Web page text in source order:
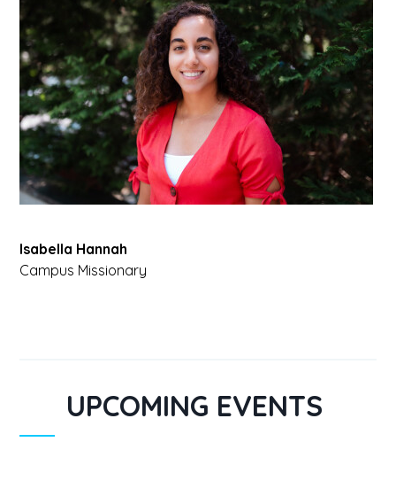
Isabella Hannah
Campus Missionary
UPCOMING EVENTS